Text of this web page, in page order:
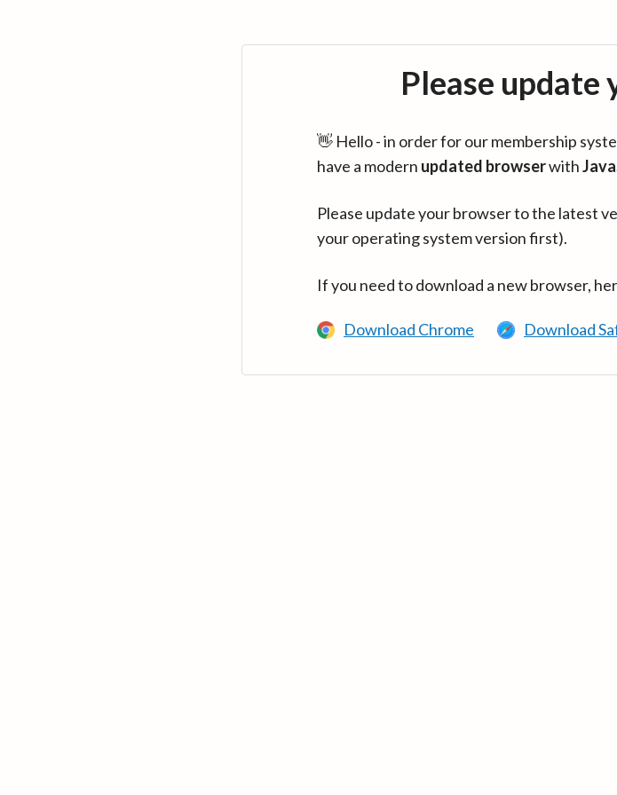
Please update
👋 Hello - in order for our membership
have a modern updated browserwith
Please update your browser to the latest
your operating system version first).
If you need to download a new browser,
Download Chrome Download